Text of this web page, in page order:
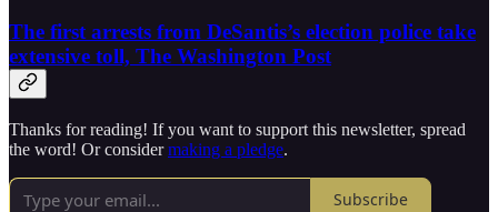
The first arrests from DeSantis’s election police take
extensive toll, The Washington Post
Thanks for reading! If you want to support this newsletter, spread
the word! Or considermaking a pledge.
Subscribe